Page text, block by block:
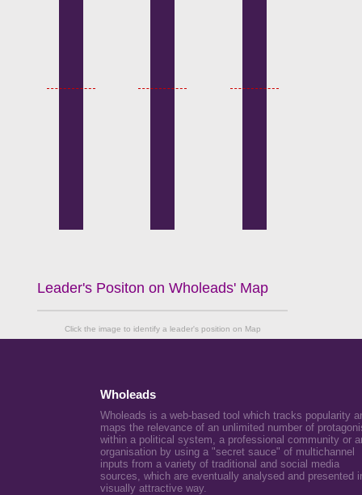
Leader's Positon on Wholeads' Map
Click the image to identify a leader's position on Map
Wholeads
Wholeads is a web-based tool which tracks popularity
maps the relevance of an unlimited number of
within a political system, a professional community or
organisation by using a "secret sauce" of multichannel
inputs from a variety of traditional and social media
sources, which are eventually analysed and presented
visually attractive way.